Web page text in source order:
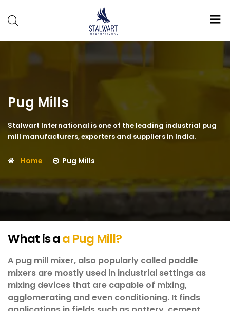
Stalwart
Pug Mills
Stalwart International is one of the leading industrial pug
mill manufacturers, exporters and suppliers in India.
Home Pug Mills
What is aa Pug Mill?
A pug mill mixer, also popularly called paddle
mixers are mostly used in industrial settings as
mixing devices that are capable of mixing,
agglomerating and even conditioning. It finds